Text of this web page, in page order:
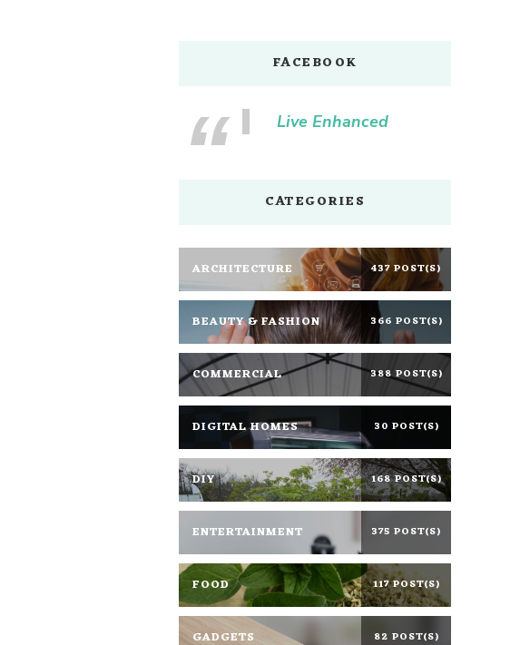
FACEBOOK
Live Enhanced
CATEGORIES
ARCHITECTURE 437 POST(S)
BEAUTY & FASHION 366 POST(S)
COMMERCIAL 388 POST(S)
DIGITAL HOMES 30 POST(S)
DIY 168 POST(S)
ENTERTAINMENT 375 POST(S)
FOOD 117 POST(S)
GADGETS 82 POST(S)